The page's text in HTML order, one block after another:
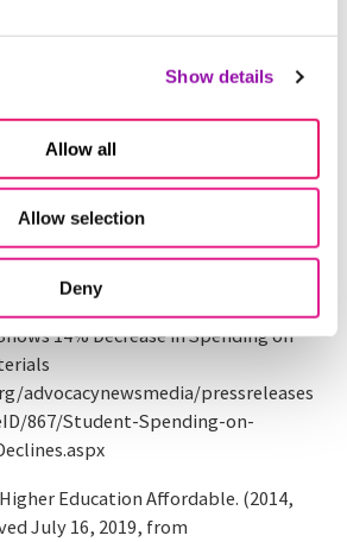
Show details
Allow all
Allow selection
Deny
advocacynewsmedia/pressrelease
635/New-Report-from-National-
Course-Materials-by-College-
programs/digest/d13/tables/dt13_3
14% Decrease in Spending on
advocacynewsmedia/pressreleases
867/Student-Spending-on-
Education Affordable. (2014,
July 16, 2019, from